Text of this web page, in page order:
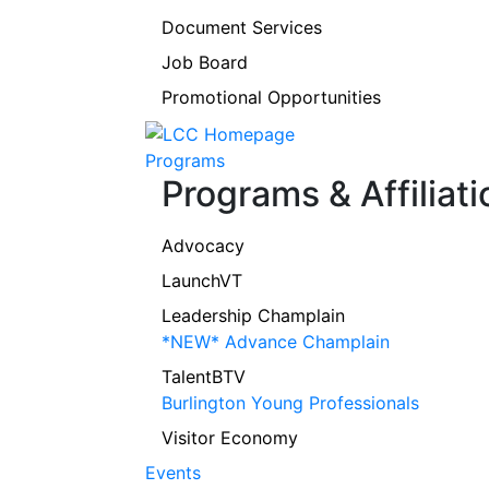
Document Services
Job Board
Promotional Opportunities
Programs
Programs &
Advocacy
LaunchVT
Leadership Champlain
*NEW* Advance Champlain
TalentBTV
Burlington Young Professionals
Visitor Economy
Events